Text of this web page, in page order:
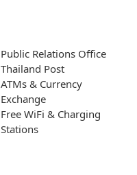
Public Relations Office
Thailand Post
ATMs & Currency
Exchange
Free WiFi & Charging
Stations